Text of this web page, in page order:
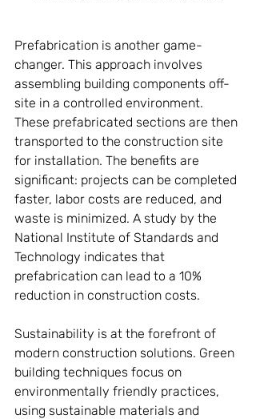
Prefabrication is another game-
changer. This approach involves
assembling building components off-
site in a controlled environment.
These prefabricated sections are then
transported to the construction site
for installation. The benefits are
significant: projects can be completed
faster, labor costs are reduced, and
waste is minimized. A study by the
National Institute of Standards and
Technology indicates that
prefabrication can lead to a 10%
reduction in construction costs.
Sustainability is at the forefront of
modern construction solutions. Green
building techniques focus on
environmentally friendly practices,
using sustainable materials and